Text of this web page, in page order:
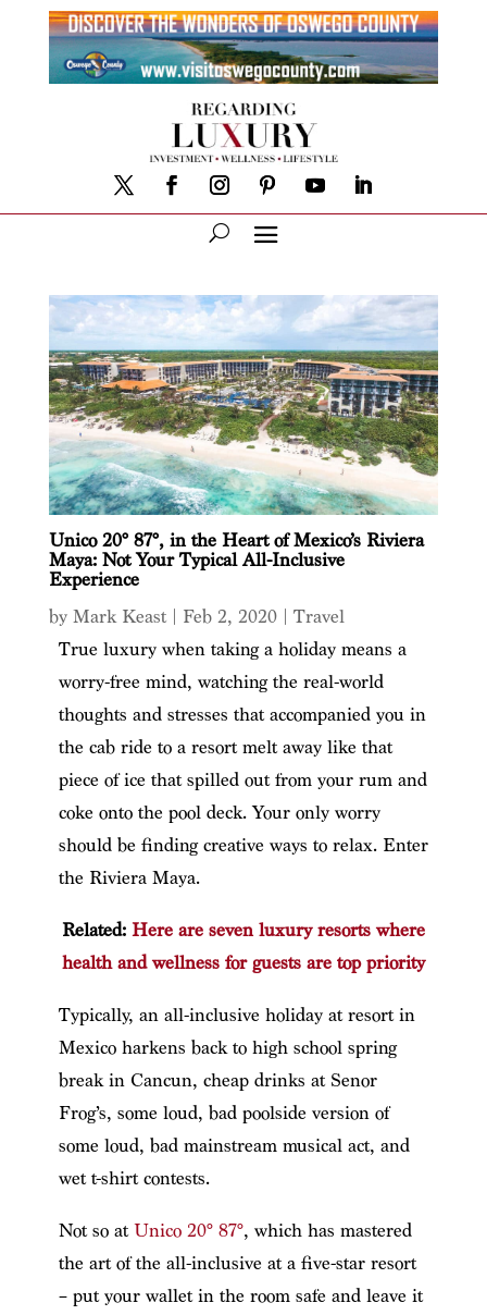
Unico 20° 87°, in the Heart of Mexico’s Riviera
Maya: Not Your Typical All-Inclusive
Experience
by Mark Keast| Feb 2, 2020| Travel
True luxury when taking a holiday means a
worry-free mind, watching the real-world
thoughts and stresses that accompanied you in
the cab ride to a resort melt away like that
piece of ice that spilled out from your rum and
coke onto the pool deck. Your only worry
should be finding creative ways to relax. Enter
the Riviera Maya.
Related: Here are seven luxury resorts where
health and wellness for guests are top priority
Typically, an all-inclusive holiday at resort in
Mexico harkens back to high school spring
break in Cancun, cheap drinks at Senor
Frog’s, some loud, bad poolside version of
some loud, bad mainstream musical act, and
wet t-shirt contests.
Not so atUnico 20° 87°, which has mastered
the art of the all-inclusive at a five-star resort
– put your wallet in the room safe and leave it